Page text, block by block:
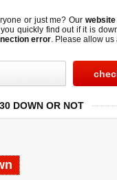
or just me? Our
quickly find out ifit is
error. Please allow us
DOWN OR NOT